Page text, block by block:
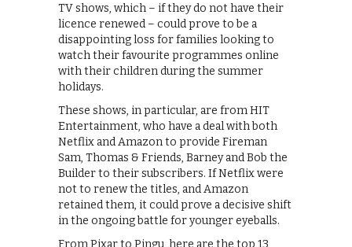
TV shows, which – if they do not have their
licence renewed – could prove to be a
disappointing loss for families looking to
watch their favourite programmes online
with their children during the summer
holidays.
These shows, in particular, are from HIT
Entertainment, who have a deal with both
Netflix and Amazon to provide Fireman
Sam, Thomas & Friends, Barney and Bob the
Builder to their subscribers. If Netflix were
not to renew the titles, and Amazon
retained them, it could prove a decisive shift
in the ongoing battle for younger eyeballs.
From Pixar to Pingu, here are the top 13